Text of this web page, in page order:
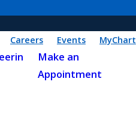
Careers Events MyChart
Make an
Appointment